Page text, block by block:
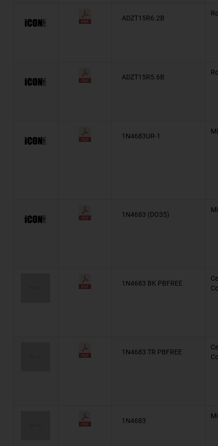
NZX
BZD27C
MIL-PRF-19500/406
Military, MIL-PRF-19500/533
Military, MIL-PRF-19500/452
Automotive, AEC-Q101, SZBZX84CxxxLT1G
ADZT15R6.2B
ADZT15R5.6B
1N4683UR-1
1N4683 (DO35)
1N4683 BK PBFREE
1N4683 TR PBFREE
1N4683